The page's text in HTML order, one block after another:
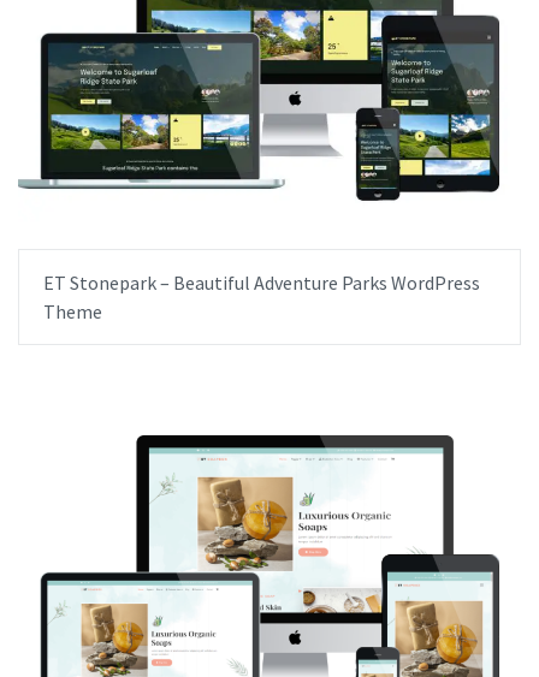
ET Stonepark – Beautiful Adventure Parks WordPress
Theme